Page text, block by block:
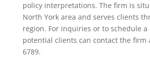
policy interpretations. The firm is
North York area and serves clients
region. For inquiries or to schedule
potential clients can contact the firm
6789.